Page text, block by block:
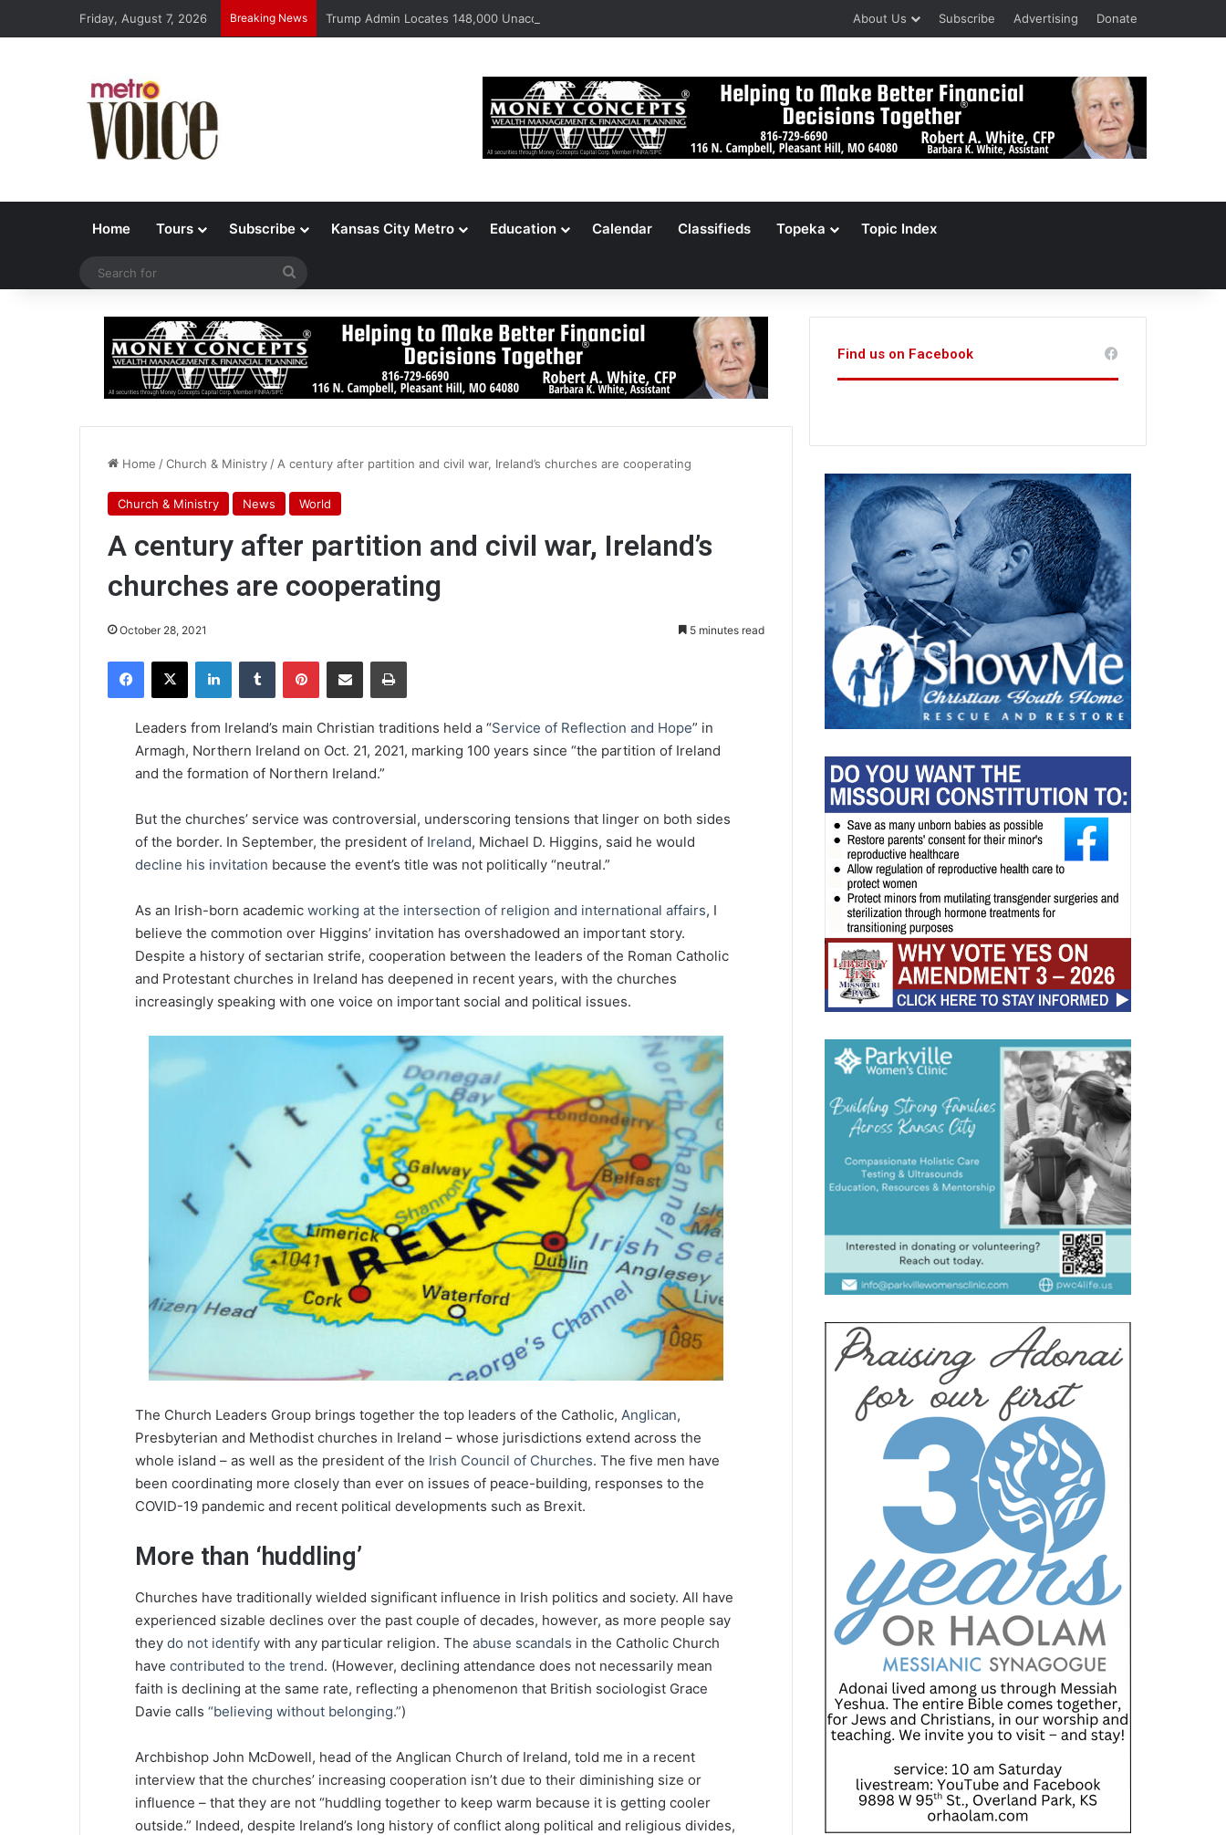
Friday, August 7, 2026 Breaking News Trump Admin Locates 148,000 Unaccounted-For Illegal Immigrant Children About Us Subscribe Advertising Donate
Home Tours Subscribe Kansas City Metro Education Calendar Classifieds Topeka Topic Index
Home /Church & Ministry / A century after partition and civil war, Ireland’s churches are cooperating
Church & Ministry News World
A century after partition and civil war, Ireland’s
churches are cooperating
October 28, 2021 5 minutes read
Leaders from Ireland’s main Christian traditions held a “Service of Reflection and Hope” in
Armagh, Northern Ireland on Oct. 21, 2021, marking 100 years since “the partition of Ireland
and the formation of Northern Ireland.”
But the churches’ service was controversial, underscoring tensions that linger on both sides
of the border. In September, the president of Ireland, Michael D. Higgins, said he would
decline his invitation because the event’s title was not politically “neutral.”
As an Irish-born academic working at the intersection of religion and international affairs, I
believe the commotion over Higgins’ invitation has overshadowed an important story.
Despite a history of sectarian strife, cooperation between the leaders of the Roman Catholic
and Protestant churches in Ireland has deepened in recent years, with the churches
increasingly speaking with one voice on important social and political issues.
The Church Leaders Group brings together the top leaders of the Catholic, Anglican,
Presbyterian and Methodist churches in Ireland – whose jurisdictions extend across the
whole island – as well as the president of the Irish Council of Churches. The five men have
been coordinating more closely than ever on issues of peace-building, responses to the
COVID-19 pandemic and recent political developments such as Brexit.
More than ‘huddling’
Churches have traditionally wielded significant influence in Irish politics and society. All have
experienced sizable declines over the past couple of decades, however, as more people say
they do not identify with any particular religion. The abuse scandals in the Catholic Church
have contributed to the trend. (However, declining attendance does not necessarily mean
faith is declining at the same rate, reflecting a phenomenon that British sociologist Grace
Davie calls “believing without belonging.”)
Archbishop John McDowell, head of the Anglican Church of Ireland, told me in a recent
interview that the churches’ increasing cooperation isn’t due to their diminishing size or
influence – that they are not “huddling together to keep warm because it is getting cooler
outside.” Indeed, despite Ireland’s long history of conflict along political and religious divides,
Find us on Facebook